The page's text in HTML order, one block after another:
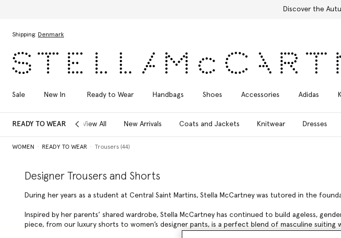
Free Express
Shipping: Denmark
Sale New In Ready to Wear Handbags Shoes Accessories Adidas
READY TO WEAR View All New Arrivals Coats and Jackets Knitwear Dresses
WOMEN READY TO WEAR Trousers (44)
Designer Trousers and Shorts
During her years as a student at Central Saint Martins, Stella McCartney was tutored in the
Inspired by her parents’ shared wardrobe, Stella McCartney has continued to build ageless,
piece, from our luxury shorts to women’s designer pants, is a perfect blend of masculine